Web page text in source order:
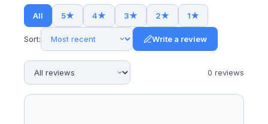
All 5★ 4★ 3★ 2★ 1★
Sort: Write a review
0 reviews